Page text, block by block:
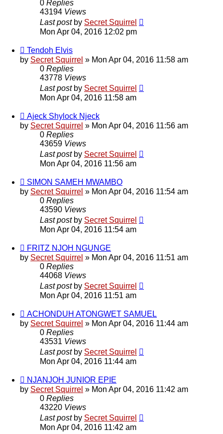
0 Replies
43194 Views
Last post by Secret Squirrel
Mon Apr 04, 2016 12:02 pm
Tendoh Elvis
by Secret Squirrel » Mon Apr 04, 2016 11:58 am
0 Replies
43778 Views
Last post by Secret Squirrel
Mon Apr 04, 2016 11:58 am
Ajeck Shylock Njeck
by Secret Squirrel » Mon Apr 04, 2016 11:56 am
0 Replies
43659 Views
Last post by Secret Squirrel
Mon Apr 04, 2016 11:56 am
SIMON SAMEH MWAMBO
by Secret Squirrel » Mon Apr 04, 2016 11:54 am
0 Replies
43590 Views
Last post by Secret Squirrel
Mon Apr 04, 2016 11:54 am
FRITZ NJOH NGUNGE
by Secret Squirrel » Mon Apr 04, 2016 11:51 am
0 Replies
44068 Views
Last post by Secret Squirrel
Mon Apr 04, 2016 11:51 am
ACHONDUH ATONGWET SAMUEL
by Secret Squirrel » Mon Apr 04, 2016 11:44 am
0 Replies
43531 Views
Last post by Secret Squirrel
Mon Apr 04, 2016 11:44 am
NJANJOH JUNIOR EPIE
by Secret Squirrel » Mon Apr 04, 2016 11:42 am
0 Replies
43220 Views
Last post by Secret Squirrel
Mon Apr 04, 2016 11:42 am